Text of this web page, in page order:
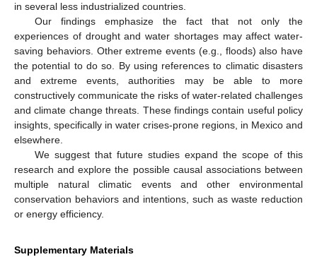
in several less industrialized countries.
Our findings emphasize the fact that not only the
experiences of drought and water shortages may affect water-
saving behaviors. Other extreme events (e.g., floods) also have
the potential to do so. By using references to climatic disasters
and extreme events, authorities may be able to more
constructively communicate the risks of water-related challenges
and climate change threats. These findings contain useful policy
insights, specifically in water crises-prone regions, in Mexico and
elsewhere.
We suggest that future studies expand the scope of this
research and explore the possible causal associations between
multiple natural climatic events and other environmental
conservation behaviors and intentions, such as waste reduction
or energy efficiency.
Supplementary Materials